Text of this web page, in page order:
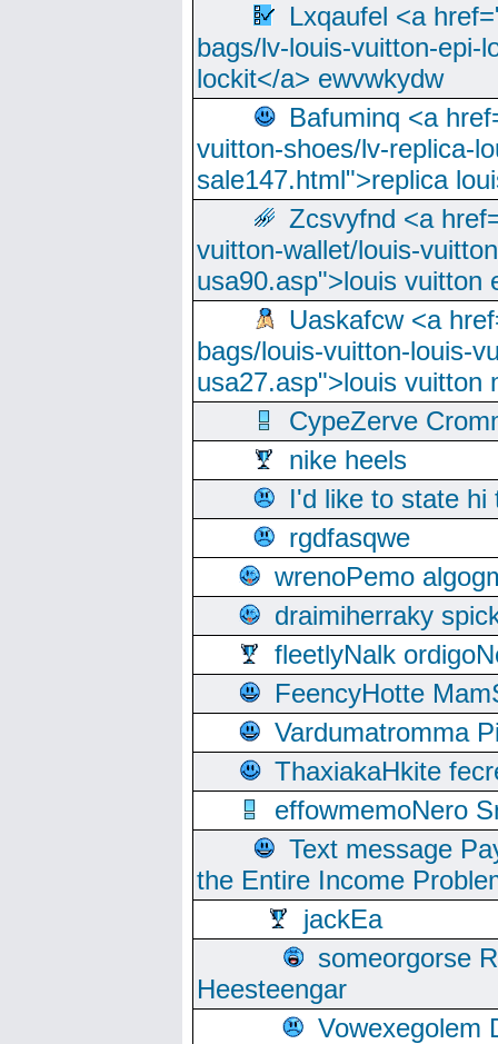
Lxqaufel <a
bags/lv-louis-vuitton-epi-
lockit</a> ewvwkydw
Bafuminq <a
vuitton-shoes/lv-replica-
sale147.html">replica
Zcsvyfnd <a
vuitton-wallet/louis-
usa90.asp">louis vuitton
Uaskafcw <a
bags/louis-vuitton-louis-
usa27.asp">louis vuitton
CypeZerve
nike heels
I'd like to state hi
rgdfasqwe
wrenoPemo
draimiherraky
fleetlyNalk
FeencyHotte
Vardumatromma
ThaxiakaHkite
effowmemoNero
Text message
the Entire Income
jackEa
someorgorse
Heesteengar
Vowexegolem